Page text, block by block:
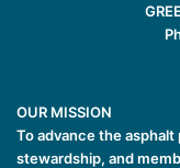
OUR MISSION
To advance the
stewardship, and